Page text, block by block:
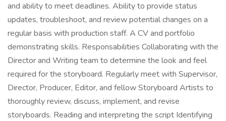
and ability to meet deadlines. Ability to provide status
updates, troubleshoot, and review potential changes on a
regular basis with production staff. A CV and portfolio
demonstrating skills. Responsabilities Collaborating with the
Director and Writing team to determine the look and feel
required for the storyboard. Regularly meet with Supervisor,
Director, Producer, Editor, and fellow Storyboard Artists to
thoroughly review, discuss, implement, and revise
storyboards. Reading and interpreting the script Identifying